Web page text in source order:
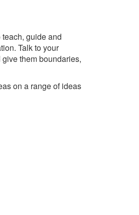
guide and
Talk to your
them boundaries,
on a range of ideas